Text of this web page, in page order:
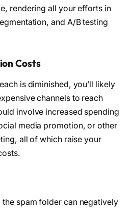
rendering all your efforts in
and A/B testing
Costs
is diminished, you’ll likely
channels to reach
involve increased spending
media promotion, or other
all of which raise your
spam folder can negatively